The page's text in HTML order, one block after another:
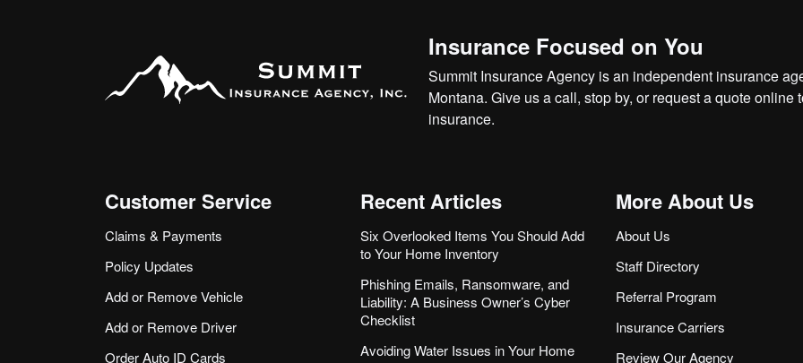
Insurance Focused on You
Summit Insurance Agency is an independent insurance
Montana. Give us a call, stop by, orrequest a quote online
insurance.
Customer Service
Claims & Payments
Policy Updates
Add or Remove Vehicle
Add or Remove Driver
Order Auto ID Cards
Recent Articles
Six Overlooked Items You Should Add
to Your Home Inventory
Phishing Emails, Ransomware, and
Liability: A Business Owner’s Cyber
Checklist
Avoiding Water Issues in Your Home
More About Us
About Us
Staff Directory
Referral Program
Insurance Carriers
Review Our Agency